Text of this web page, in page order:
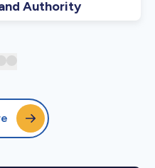
Authority